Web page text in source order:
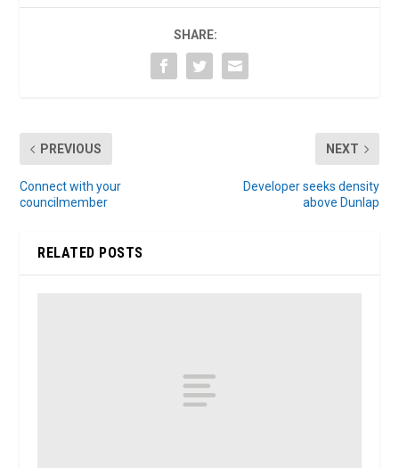
SHARE:
PREVIOUS
Connect with your
councilmember
NEXT
Developer seeks density
above Dunlap
RELATED POSTS